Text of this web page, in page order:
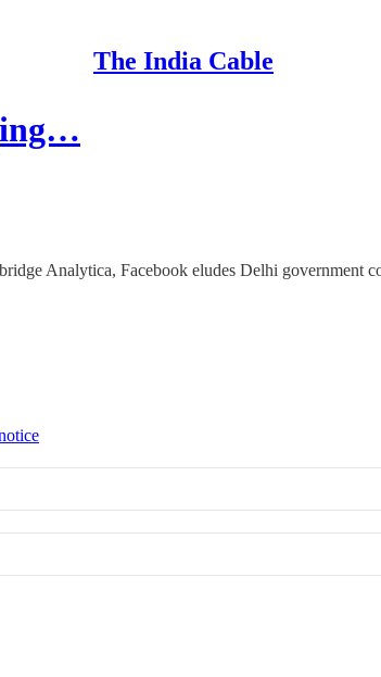
The India Cable
Analytica, Facebook eludes Delhi government